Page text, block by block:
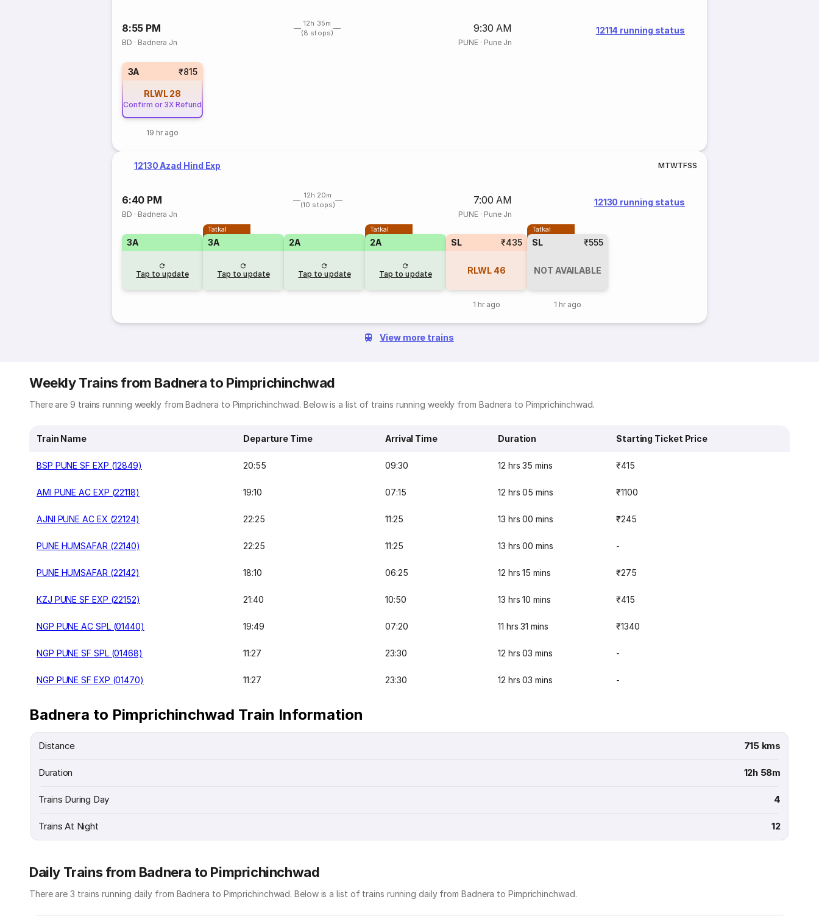
8:55 PM
12h 35m
(8 stops)
9:30 AM
BD · Badnera Jn PUNE· Pune Jn
12114 running status
3A ₹815
RLWL 28
Confirm or 3X Refund
19 hr ago
12130 Azad Hind Exp MTWTFSS
6:40 PM
12h 20m
(10 stops)
7:00 AM
BD · Badnera Jn PUNE· Pune Jn
12130 running status
3A
Tap to update
Tatkal
3A
Tap to update
2A
Tap to update
Tatkal
2A
Tap to update
SL ₹435
RLWL 46
1 hr ago
Tatkal
SL ₹555
NOT AVAILABLE
1 hr ago
View more trains
Weekly Trains from Badnera to Pimprichinchwad
There are 9 trains running weekly from Badnera to Pimprichinchwad. Below is a list of trains running weekly from Badnera to Pimprichinchwad.
Train Name Departure Time Arrival Time Duration Starting Ticket Price
BSP PUNE SF EXP (12849) 20:55 09:30 12 hrs 35 mins ₹415
AMI PUNE AC EXP (22118) 19:10 07:15 12 hrs 05 mins ₹1100
AJNI PUNE AC EX (22124) 22:25 11:25 13 hrs 00 mins ₹245
PUNE HUMSAFAR (22140) 22:25 11:25 13 hrs 00 mins -
PUNE HUMSAFAR (22142) 18:10 06:25 12 hrs 15 mins ₹275
KZJ PUNE SF EXP (22152) 21:40 10:50 13 hrs 10 mins ₹415
NGP PUNE AC SPL (01440) 19:49 07:20 11 hrs 31 mins ₹1340
NGP PUNE SF SPL (01468) 11:27 23:30 12 hrs 03 mins -
NGP PUNE SF EXP (01470) 11:27 23:30 12 hrs 03 mins -
Badnera to Pimprichinchwad Train Information
Distance 715 kms
Duration 12h 58m
Trains During Day 4
Trains At Night 12
Daily Trains from Badnera to Pimprichinchwad
There are 3 trains running daily from Badnera to Pimprichinchwad. Below is a list of trains running daily from Badnera to Pimprichinchwad.